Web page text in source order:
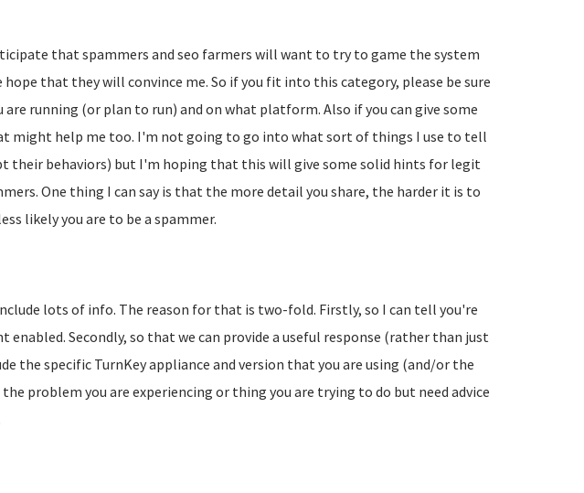
that spammers and seo farmers will want to try to game the system
that they will convince me. So if you fit into this category, please be sure
running (or plan to run) and on what platform. Also if you can give some
might help me too. I'm not going to go into what sort of things I use to tell
their behaviors) but I'm hoping that this will give some solid hints for legit
One thing I can say is that the more detail you share, the harder it is to
likely you are to be a spammer.
lots of info. The reason for that is two-fold. Firstly, so I can tell you're
Secondly, so that we can provide a useful response (rather than just
the specific TurnKey appliance and version that you are using (and/or the
problem you are experiencing or thing you are trying to do but need advice